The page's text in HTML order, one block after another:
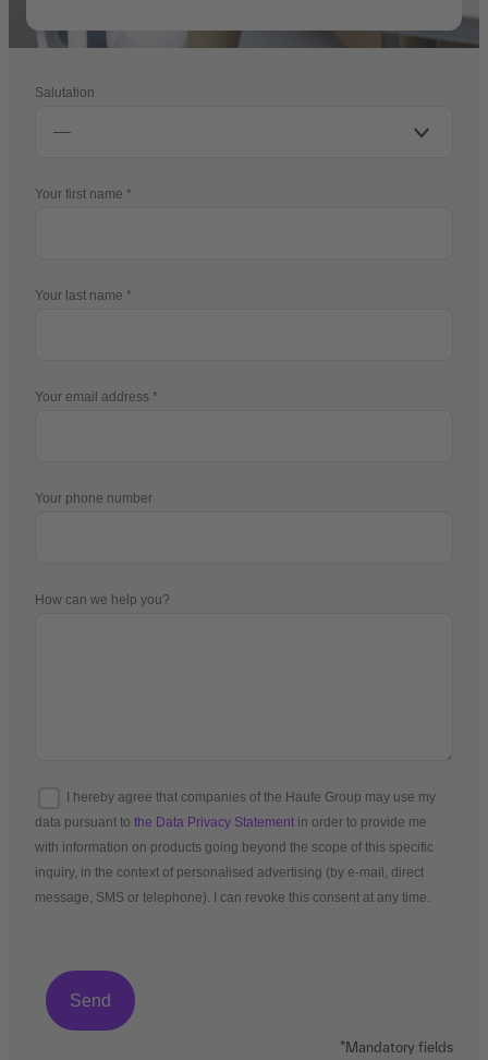
Salutation
Your first name
Your last name
Your email address
Your phone number
How can we help you?
I hereby agree that companies of the Haufe Group may use my
data pursuant to the Data Privacy Statement in order to provide me
with information on products going beyond the scope of this specific
inquiry, in the context of personalised advertising (by e-mail, direct
message, SMS or telephone). I can revoke this consent at any time.
*Mandatory fields